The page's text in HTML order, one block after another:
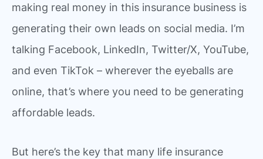
making real money in this insurance business is
generating their own leads on social media. I’m
talking Facebook, LinkedIn, Twitter/X, YouTube,
and even TikTok – wherever the eyeballs are
online, that’s where you need to be generating
affordable leads.
But here’s the key that many life insurance